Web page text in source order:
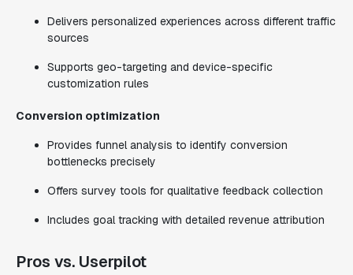
Delivers personalized experiences across different traffic
sources
Supports geo-targeting and device-specific
customization rules
Conversion optimization
Provides funnel analysis to identify conversion
bottlenecks precisely
Offers survey tools for qualitative feedback collection
Includes goal tracking with detailed revenue attribution
Pros vs. Userpilot